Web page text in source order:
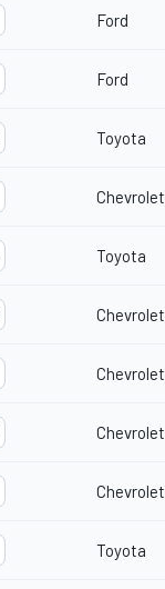
Ford
Ford
Toyota
Chevrolet
Toyota
Chevrolet
Chevrolet
Chevrolet
Chevrolet
Toyota